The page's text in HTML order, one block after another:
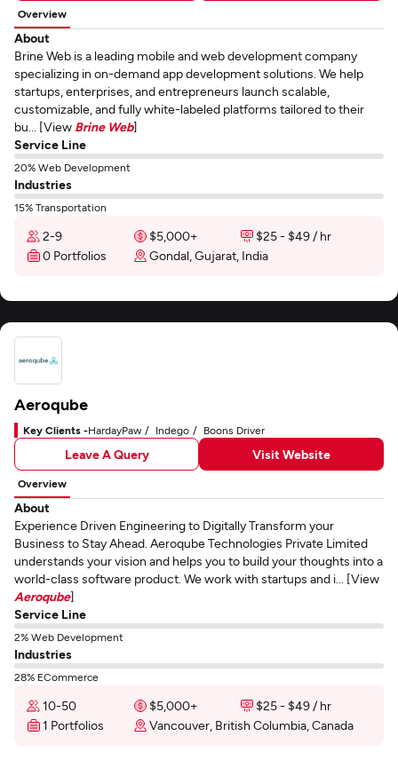
Overview
About
Brine Web is a leading mobile and web development company
specializing in on-demand app development solutions. We help
startups, enterprises, and entrepreneurs launch scalable,
customizable, and fully white-labeled platforms tailored to their
bu... [View Brine Web]
Service Line
20% Web Development
Industries
15% Transportation
2-9 $5,000+
$25 - $49 / hr
0 Portfolios
Gondal, Gujarat, India
Aeroqube
Key Clients -HardayPaw Indego Boons Driver
Leave A Query Visit Website
Overview
About
Experience Driven Engineering to Digitally Transform your
Business to Stay Ahead. Aeroqube Technologies Private Limited
understands your vision and helps you to build your thoughts into a
world-class software product. We work with startups and i... [View
Aeroqube]
Service Line
2% Web Development
Industries
28% ECommerce
10-50 $5,000+
$25 - $49 / hr
1 Portfolios
Vancouver, British Columbia, Canada